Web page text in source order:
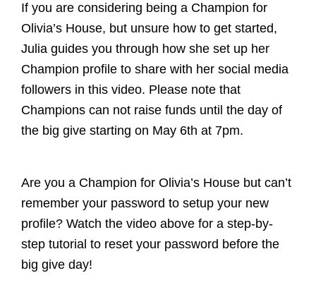
If you are considering being a Champion for
Olivia’s House, but unsure how to get started,
Julia guides you through how she set up her
Champion profile to share with her social media
followers in this video. Please note that
Champions can not raise funds until the day of
the big give starting on May 6th at 7pm.
Are you a Champion for Olivia’s House but can’t
remember your password to setup your new
profile? Watch the video above for a step-by-
step tutorial to reset your password before the
big give day!